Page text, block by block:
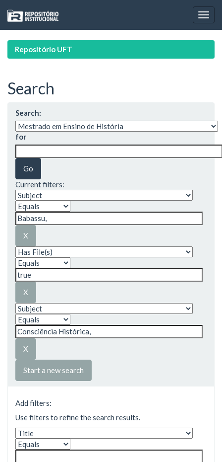
navigation
Repositório UFT
Search
Search:
for
Current filters:
Start a new search
Add filters:
Use filters to refine the search results.